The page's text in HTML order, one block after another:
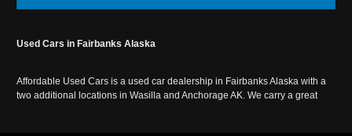
Used Cars in Fairbanks Alaska
Affordable Used Cars is a used car dealership in Fairbanks Alaska with a
two additional locations in Wasilla and Anchorage AK. We carry a great